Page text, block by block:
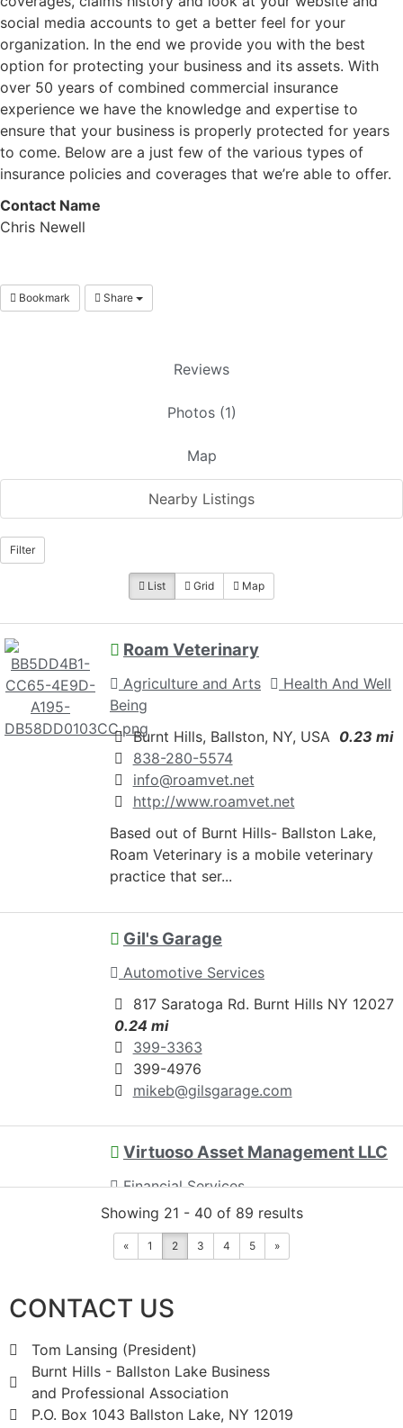
social media accounts to get a better feel for your
organization. In the end we provide you with the best
option for protecting your business and its assets. With
over 50 years of combined commercial insurance
experience we have the knowledge and expertise to
ensure that your business is properly protected for years
to come. Below are a just few of the various types of
insurance policies and coverages that we’re able to offer.
Contact Name
Chris Newell
Bookmark Share
Reviews
Photos (1)
Map
Nearby Listings
Filter
List Grid Map
Roam Veterinary
Agriculture and Arts
Health And Well
Being
Burnt Hills, Ballston, NY, USA 0.23 mi
838-280-5574
info@roamvet.net
http://www.roamvet.net
Based out of Burnt Hills- Ballston Lake,
Roam Veterinary is a mobile veterinary
practice that ser...
Gil's Garage
Automotive Services
817 Saratoga Rd. Burnt Hills NY 12027
0.24 mi
399-3363
399-4976
mikeb@gilsgarage.com
Virtuoso Asset Management LLC
Financial Services
819 Saratoga Road, Burnt Hills, NY,
USA 0.29 mi
518-707-0600
Tiffany@VirtuosoAssetManagement.com
http://www.VirtuosoAssetManagement.co
m
Financial Services for Artists &
Supporters of the Arts Virtuoso Asset
Showing 21 - 40 of 89 results
« 1 2 3 4 5 »
CONTACT US
Tom Lansing (President)
Burnt Hills - Ballston Lake Business
and Professional Association
P.O. Box 1043 Ballston Lake, NY 12019